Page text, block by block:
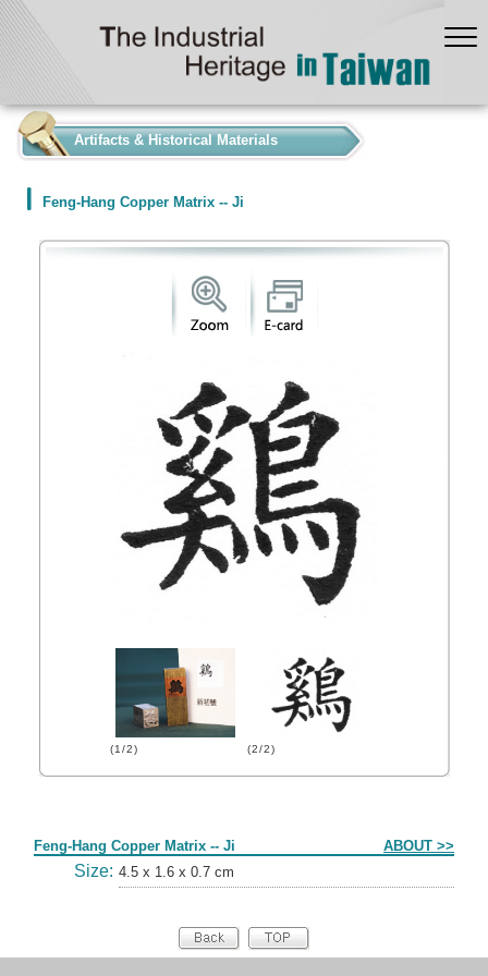
Artifacts & Historical Materials
Feng-Hang Copper Matrix -- Ji
(1/2) (2/2)
Feng-Hang Copper Matrix -- Ji ABOUT >>
Size: 4.5 x 1.6 x 0.7 cm